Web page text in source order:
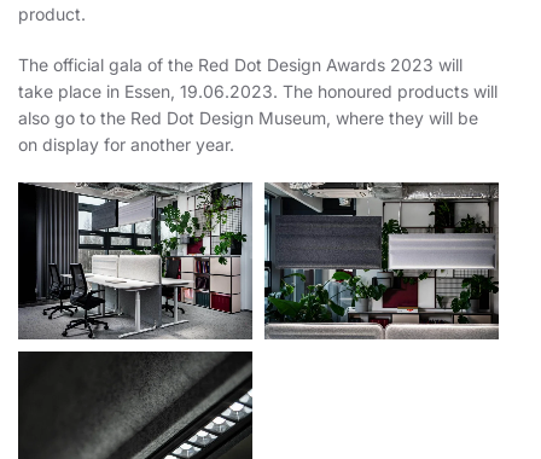
product.
The official gala of the Red Dot Design Awards 2023 will
take place in Essen, 19.06.2023. The honoured products will
also go to the Red Dot Design Museum, where they will be
on display for another year.